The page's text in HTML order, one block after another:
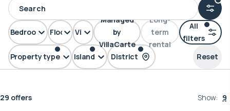
Property type Island District
Bedrooms Floors View
Managed
by
VillaCarte
Long-
term
rental
Reset
All
filters
Apartment Phuket Nai Harn
29 offers Show: 9